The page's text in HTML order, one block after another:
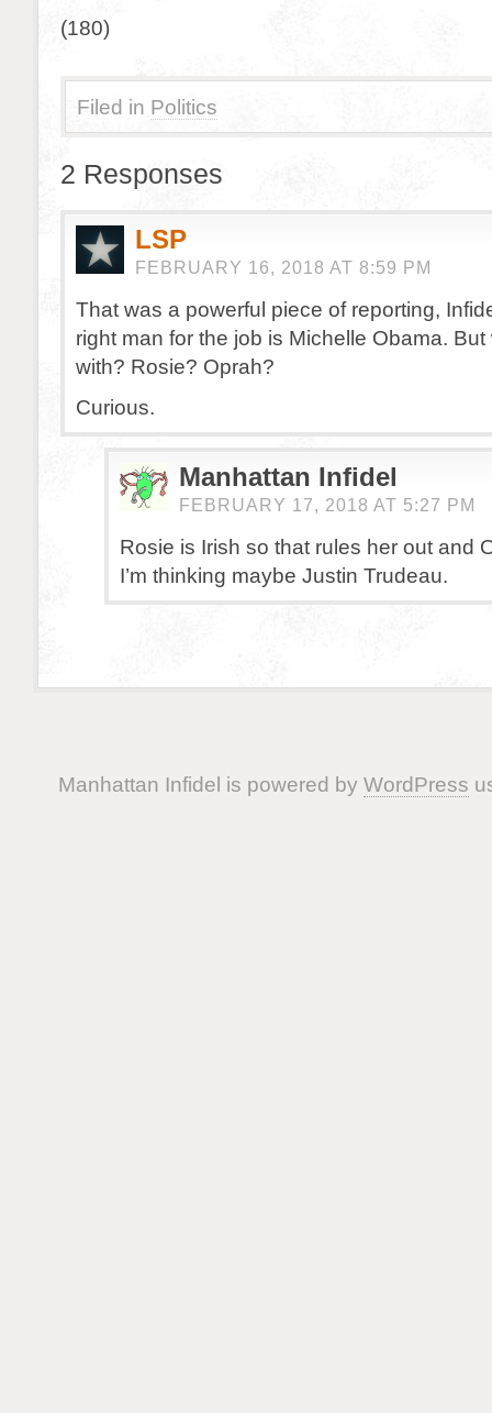
(180)
Filed in Politics
2 Responses
LSP
FEBRUARY 16, 2018 AT 8:59 PM
That was a powerful piece of reporting,
right man for the job is Michelle Obama.
with? Rosie? Oprah?
Curious.
Manhattan Infidel
FEBRUARY 17, 2018 AT 5:27 PM
Rosie is Irish so that rules her out and
I’m thinking maybe Justin Trudeau.
Manhattan Infidel is powered by WordPress